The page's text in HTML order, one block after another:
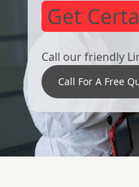
Get
Call our friendly
Call For A Free